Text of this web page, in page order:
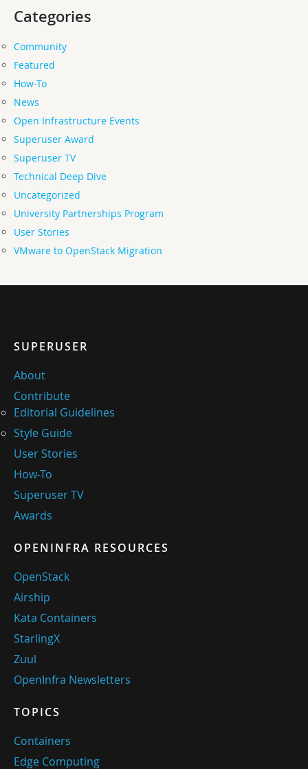
Categories
Community
Featured
How-To
News
Open Infrastructure Events
Superuser Award
Superuser TV
Technical Deep Dive
Uncategorized
University Partnerships Program
User Stories
VMware to OpenStack Migration
SUPERUSER
About
Contribute
Editorial Guidelines
Style Guide
User Stories
How-To
Superuser TV
Awards
OPENINFRA RESOURCES
OpenStack
Airship
Kata Containers
StarlingX
Zuul
OpenInfra Newsletters
TOPICS
Containers
Edge Computing